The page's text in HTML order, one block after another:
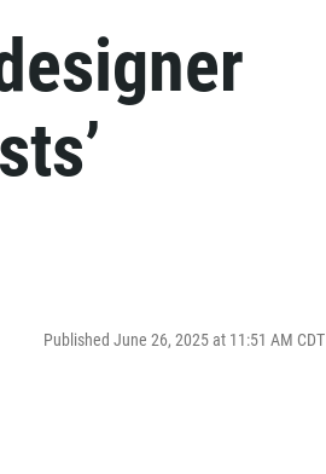
Published June 26, 2025 at 11:51 AM CDT